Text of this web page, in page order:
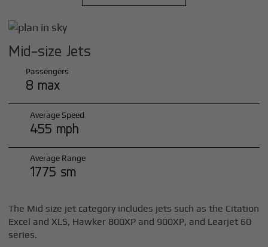
Mid-size Jets
Passengers
8 max
Average Speed
455 mph
Average Range
1775 sm
The Mid size jet category includes jets such as the Citation
Excel and XLS, Hawker 800XP and 900XP, and Learjet 60
series.